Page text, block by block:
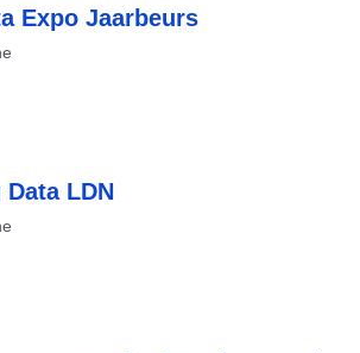
Expo Jaarbeurs
Data LDN